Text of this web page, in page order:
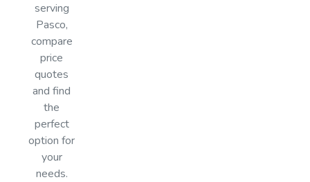
serving
Pasco,
compare
price
quotes
and find
the
perfect
option for
your
needs.